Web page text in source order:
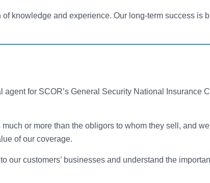
knowledge and experience. Our long-term success is
for SCOR’s General Security National Insurance
or more than the obligors to whom they sell, and
of our coverage.
our customers’ businesses and understand the